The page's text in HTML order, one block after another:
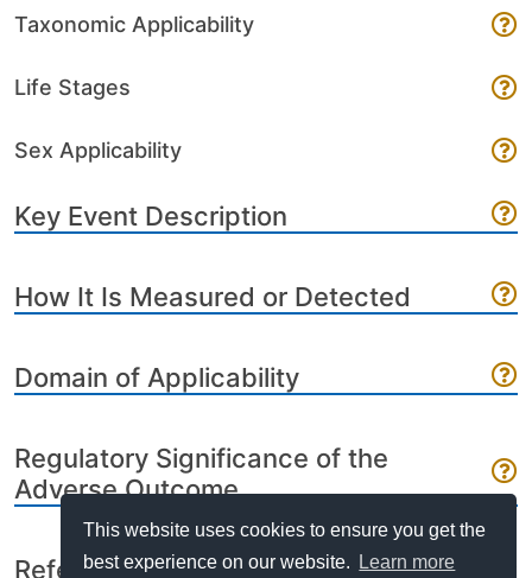
This website uses cookies to ensure you get the
best experience on our website.
Learn more
Taxonomic Applicability
Life Stages
Sex Applicability
Key Event Description
How It Is Measured or Detected
Domain of Applicability
Regulatory Significance of the
Adverse Outcome
References